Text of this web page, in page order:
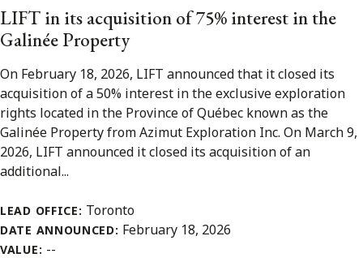
LIFT in its acquisition of 75% interest in the
Galinée Property
On February 18, 2026, LIFT announced that it closed its
acquisition of a 50% interest in the exclusive exploration
rights located in the Province of Québec known as the
Galinée Property from Azimut Exploration Inc. On March 9,
2026, LIFT announced it closed its acquisition of an
additional...
LEAD OFFICE: Toronto
DATE ANNOUNCED: February 18, 2026
VALUE: --